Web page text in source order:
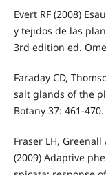
Evert RF (2008)
y tejidos de las
3rd edition ed.
Faraday CD,
salt glands of the
Botany 37: 461-470.
Fraser LH,
(2009) Adaptive